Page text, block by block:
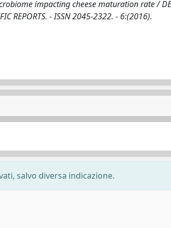
impacting cheese maturation rate / DE
REPORTS. - ISSN 2045-2322. - 6:(2016).
salvo diversa indicazione.